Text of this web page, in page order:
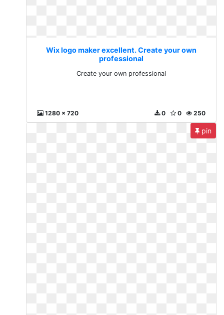
Wix logo maker excellent. Create your own
professional
Create your own professional
1280 x 720 250
0
0
pin